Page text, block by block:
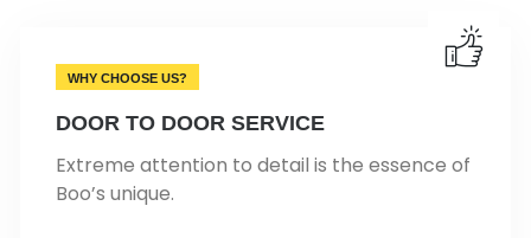
WHY CHOOSE US?
DOOR TO DOOR SERVICE
Extreme attention to detail is the essence of
Boo’s unique.